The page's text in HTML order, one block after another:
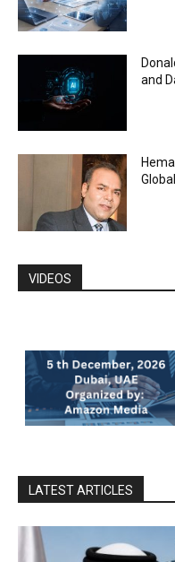
and
VIDEOS
LATEST ARTICLES